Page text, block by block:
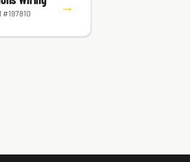
#197810 →